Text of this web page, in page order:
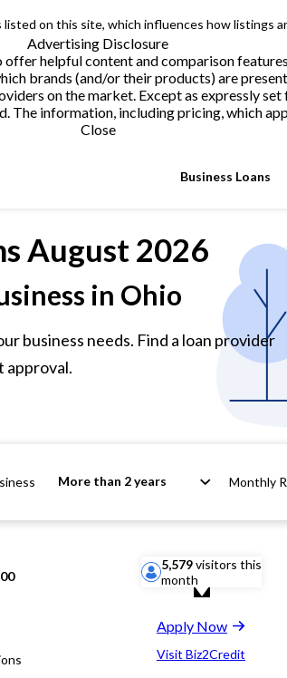
listed on this site, which influences how listings
Advertising Disclosure
helpful content and comparison
brands (and/or their products) are
on the market. Except as expressly
information, including pricing, which
Close
Business Loans
August 2026
in Ohio
business needs. Find a loan provider
approval.
More than 2 years Monthly
5,579visitors this
month
Apply Now
Visit Biz2Credit